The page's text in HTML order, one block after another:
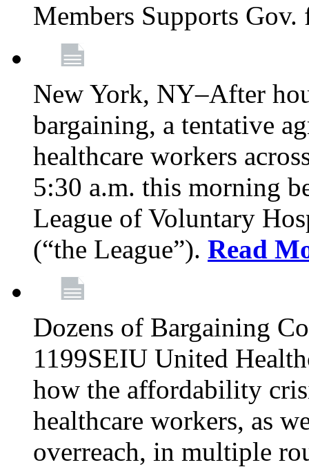
Members Supports
New York, NY–After
bargaining, a tentative
healthcare workers
5:30 a.m. this morning
League of Voluntary
(“the League”). Read
Dozens of Bargaining
1199SEIU United
how the affordability
healthcare workers, as
overreach, in multiple